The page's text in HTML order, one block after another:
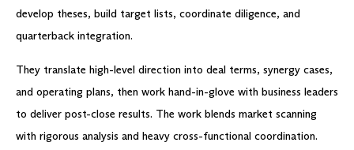
develop theses, build target lists, coordinate diligence, and
quarterback integration.
They translate high-level direction into deal terms, synergy cases,
and operating plans, then work hand-in-glove with business leaders
to deliver post-close results. The work blends market scanning
with rigorous analysis and heavy cross-functional coordination.